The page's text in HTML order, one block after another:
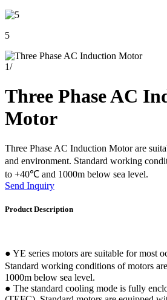
5
1/
Three Phase AC
Motor
Three Phase AC Induction Motor are
and environment. Standard working
to +40℃ and 1000m below sea level.
Send Inquiry
Product Description
● YE series motors are suitable for most
Standard working conditions of motors
1000m below sea level.
● The standard cooling mode is fully